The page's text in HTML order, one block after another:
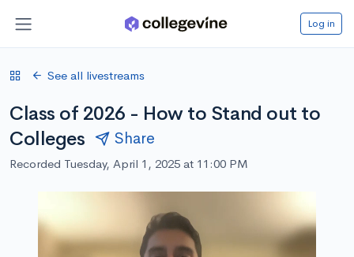
Log in
See all livestreams
Class of 2026 - How to Stand out to
Colleges
Share
Recorded Tuesday, April 1, 2025 at 11:00 PM